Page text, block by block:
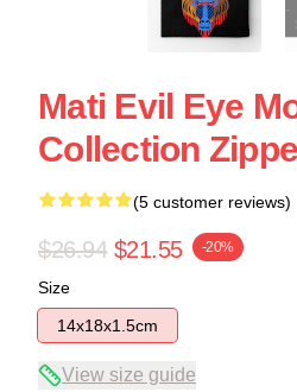
Mati Evil Eye
Collection
(5 customer reviews)
$26.94 $21.55 -20%
Size
14x18x1.5cm
View size guide